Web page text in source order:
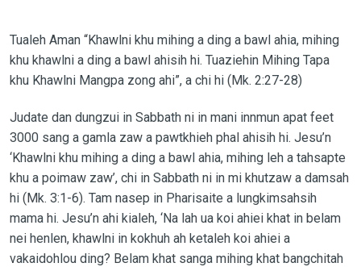
Tualeh Aman “Khawlni khu mihing a ding a bawl ahia, mihing
khu khawlni a ding a bawl ahisih hi. Tuaziehin Mihing Tapa
khu Khawlni Mangpa zong ahi”, a chi hi (Mk. 2:27-28)
Judate dan dungzui in Sabbath ni in mani innmun apat feet
3000 sang a gamla zaw a pawtkhieh phal ahisih hi. Jesu’n
‘Khawlni khu mihing a ding a bawl ahia, mihing leh a tahsapte
khu a poimaw zaw’, chi in Sabbath ni in mi khutzaw a damsah
hi (Mk. 3:1-6). Tam nasep in Pharisaite a lungkimsahsih
mama hi. Jesu’n ahi kialeh, ‘Na lah ua koi ahiei khat in belam
nei henlen, khawlni in kokhuh ah ketaleh koi ahiei a
vakaidohlou ding? Belam khat sanga mihing khat bangchitah